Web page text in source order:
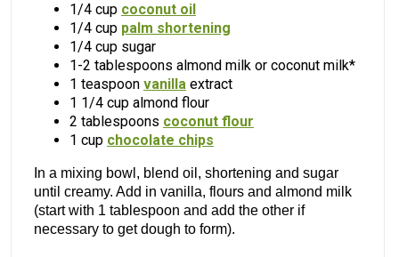
1/4 cup coconut oil
1/4 cup palm shortening
1/4 cup sugar
1-2 tablespoons almond milk or coconut milk*
1 teaspoon vanilla extract
1 1/4 cup almond flour
2 tablespoons coconut flour
1 cup chocolate chips
In a mixing bowl, blend oil, shortening and sugar
until creamy. Add in vanilla, flours and almond milk
(start with 1 tablespoon and add the other if
necessary to get dough to form).